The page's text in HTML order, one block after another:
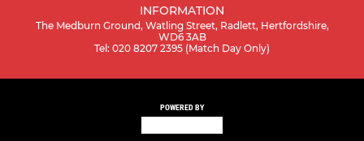
INFORMATION
The Medburn Ground, Watling Street, Radlett, Hertfordshire,
WD6 3AB
Tel: 020 8207 2395 (Match Day Only)
POWERED BY